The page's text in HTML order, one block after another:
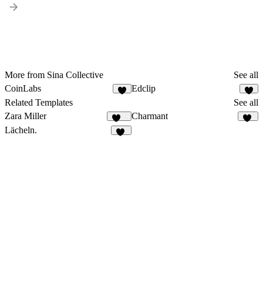
More from Sina Collective
See all
CoinLabs
Edclip
2
Related Templates
See all
Zara Miller
420
Charmant
Lächeln.